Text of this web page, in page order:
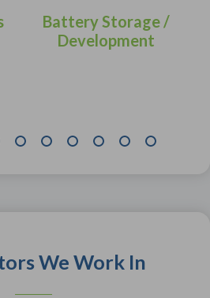
Battery Storage /
Development
We Work In